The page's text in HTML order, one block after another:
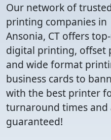
Our network of
printing companies in
Ansonia, CT offers
digital printing, offset
and wide format
business cards to
with the best printer
turnaround times
guaranteed!